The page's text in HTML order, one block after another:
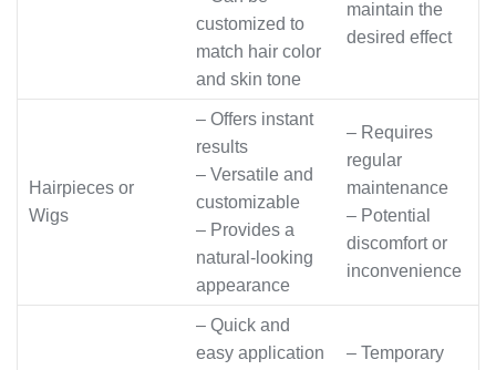
customized to
match hair color
and skin tone
maintain the
desired effect
Hairpieces or
Wigs
– Offers instant
results
– Versatile and
customizable
– Provides a
natural-looking
appearance
– Requires
regular
maintenance
– Potential
discomfort or
inconvenience
– Quick and
easy application
– Temporary